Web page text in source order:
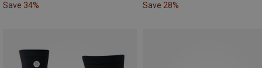
Save 34% Save 28%